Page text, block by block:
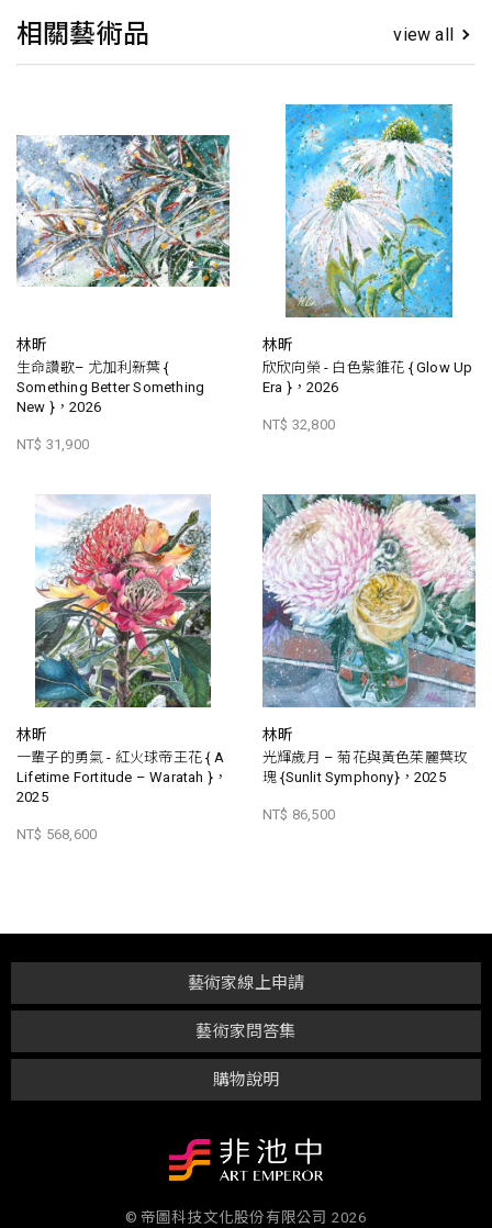
相關藝術品 view all
林昕
生命讚歌– 尤加利新葉 {
Something Better Something
New }，2026
NT$ 31,900
林昕
欣欣向榮 - 白色紫錐花 { Glow Up
Era }，2026
NT$ 32,800
林昕
一輩子的勇氣 - 紅火球帝王花 { A
Lifetime Fortitude – Waratah }，
2025
NT$ 568,600
林昕
光輝歲月 – 菊花與黃色茱麗葉玫
瑰 {Sunlit Symphony}，2025
NT$ 86,500
購物說明
藝術家問答集
藝術家線上申請
© 帝圖科技文化股份有限公司 2026